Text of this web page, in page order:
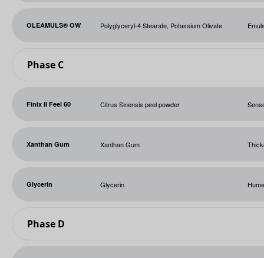
OLEAMULS® OW Polyglyceryl-4 Stearate, Potassium Olivate
Phase C
Finix II Feel 60 Citrus Sinensis peel powder
Xanthan Gum Xanthan Gum
Glycerin Glycerin
Phase D